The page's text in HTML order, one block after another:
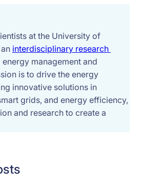
at the University of
interdisciplinary research
management and
is to drive the energy
innovative solutions in
grids, and energy efficiency,
and research to create a